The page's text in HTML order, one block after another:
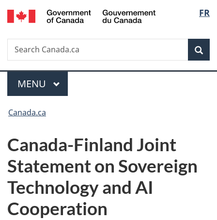
Skip
to
Skip
to
Switch
to
FR
Search
Search
Canada.ca
Menu
MAIN
MENU
You
here:
Canada.ca
Canada-Finland Joint
Statement on Sovereign
Technology and AI
Cooperation